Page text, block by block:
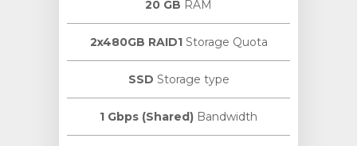
20 GB RAM
2x480GB RAID1Storage Quota
SSD Storage type
1 Gbps (Shared) Bandwidth